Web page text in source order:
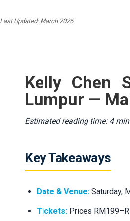
Last Updated: March 2026
Kelly Chen
Lumpur —
Estimated reading time: 4
Key Takeaways
Date & Venue: Saturday,
Tickets: Prices